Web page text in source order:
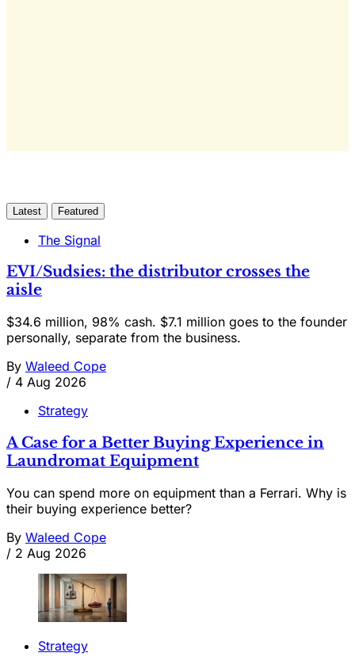
Latest Featured
The Signal
EVI/Sudsies: the distributor crosses the
aisle
$34.6 million, 98% cash. $7.1 million goes to the founder
personally, separate from the business.
By Waleed Cope
/ 4 Aug 2026
Strategy
A Case for a Better Buying Experience in
Laundromat Equipment
You can spend more on equipment than a Ferrari. Why is
their buying experience better?
By Waleed Cope
/ 2 Aug 2026
Strategy